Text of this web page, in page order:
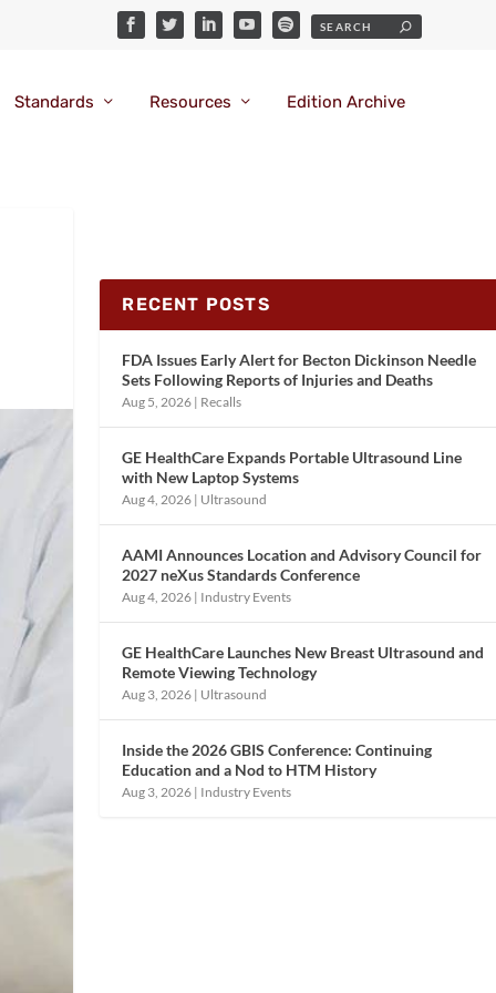
Standards Resources Edition Archive
RECENT POSTS
FDA Issues Early Alert for Becton Dickinson Needle
Sets Following Reports of Injuries and Deaths
Aug 5, 2026 | Recalls
GE HealthCare Expands Portable Ultrasound Line
with New Laptop Systems
Aug 4, 2026 | Ultrasound
AAMI Announces Location and Advisory Council for
2027 neXus Standards Conference
Aug 4, 2026 | Industry Events
GE HealthCare Launches New Breast Ultrasound and
Remote Viewing Technology
Aug 3, 2026 | Ultrasound
Inside the 2026 GBIS Conference: Continuing
Education and a Nod to HTM History
Aug 3, 2026 | Industry Events